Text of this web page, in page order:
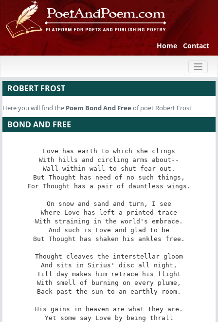
Home Contact
ROBERT FROST
Here you will find the Poem Bond And Free of poet Robert Frost
BOND AND FREE
Love has earth to which she clings
With hills and circling arms about--
Wall within wall to shut fear out.
But Thought has need of no such things,
For Thought has a pair of dauntless wings.
On snow and sand and turn, I see
Where Love has left a printed trace
With straining in the world's embrace.
And such is Love and glad to be
But Thought has shaken his ankles free.
Thought cleaves the interstellar gloom
And sits in Sirius' disc all night,
Till day makes him retrace his flight
With smell of burning on every plume,
Back past the sun to an earthly room.
His gains in heaven are what they are.
Yet some say Love by being thrall